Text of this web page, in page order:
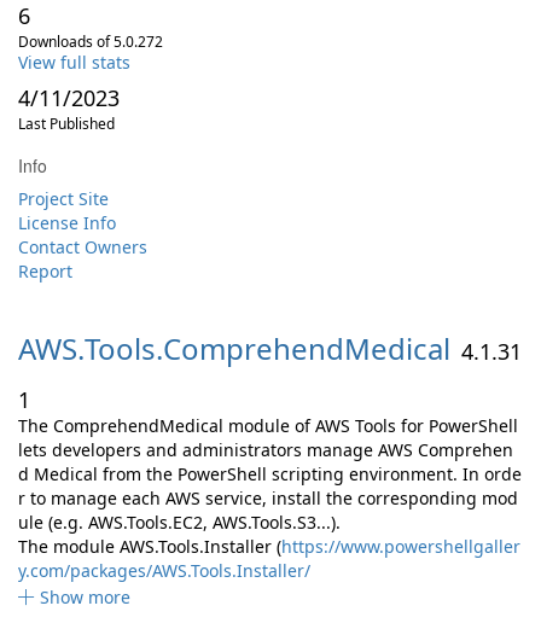
6
Downloads of 5.0.272
View full stats
4/11/2023
Last Published
Info
Project Site
License Info
Contact Owners
Report
AWS.Tools.ComprehendMedical 4.1.31
1
The ComprehendMedical module of AWS Tools for PowerShell
lets developers and administrators manage AWS Comprehen
d Medical from the PowerShell scripting environment. In orde
r to manage each AWS service, install the corresponding mod
ule (e.g. AWS.Tools.EC2, AWS.Tools.S3...).
The module AWS.Tools.Installer (https://www.powershellgaller
y.com/packages/AWS.Tools.Installer/
Show more